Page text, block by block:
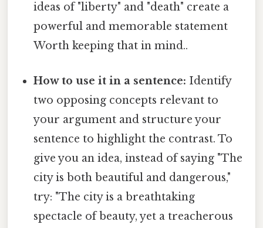
ideas of "liberty" and "death" create a
powerful and memorable statement
Worth keeping that in mind..
How to use it in a sentence: Identify
two opposing concepts relevant to
your argument and structure your
sentence to highlight the contrast. To
give you an idea, instead of saying "The
city is both beautiful and dangerous,"
try: "The city is a breathtaking
spectacle of beauty, yet a treacherous